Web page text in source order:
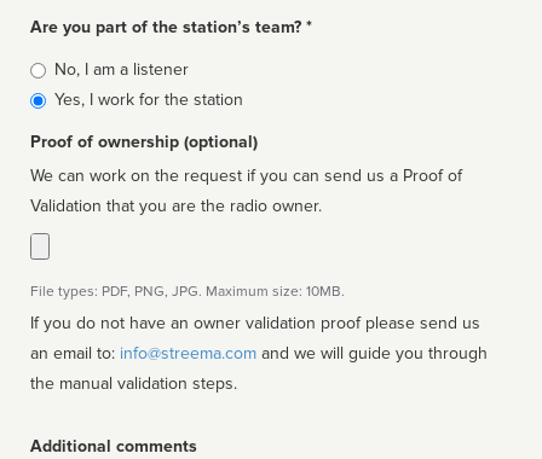
Are you part of the station’s team? *
Is
affiliated
No, I am a listener
Yes, I work for the station
Proof of ownership (optional)
We can work on the request if you can send us a Proof of
Validation that you are the radio owner.
File types: PDF, PNG, JPG. Maximum size: 10MB.
If you do not have an owner validation proof please send us
an email to: info@streema.com
the manual validation steps.
Additional comments